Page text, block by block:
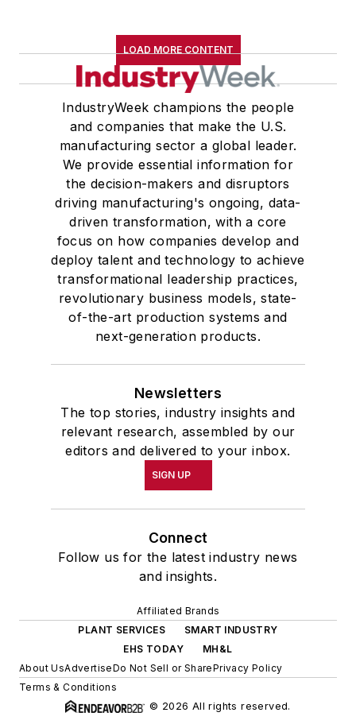
LOAD MORE CONTENT
IndustryWeek champions the people
and companies that make the U.S.
manufacturing sector a global leader.
We provide essential information for
the decision-makers and disruptors
driving manufacturing's ongoing, data-
driven transformation, with a core
focus on how companies develop and
deploy talent and technology to achieve
transformational leadership practices,
revolutionary business models, state-
of-the-art production systems and
next-generation products.
Newsletters
The top stories, industry insights and
relevant research, assembled by our
editors and delivered to your inbox.
SIGN UP
Connect
Follow us for the latest industry news
and insights.
Affiliated Brands
PLANT SERVICES
SMART INDUSTRY
EHS TODAY
MH&L
About UsAdvertiseDo Not Sell or SharePrivacy Policy
Terms & Conditions
© 2026 All rights reserved.